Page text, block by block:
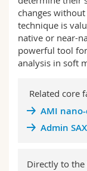
changes
technique is
native or near-
powerful tool
analysis in soft
Related core
AMI
Admin
Directly to